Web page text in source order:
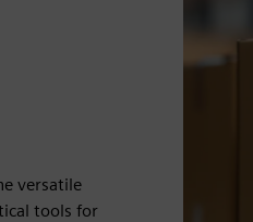
versatile
tools for